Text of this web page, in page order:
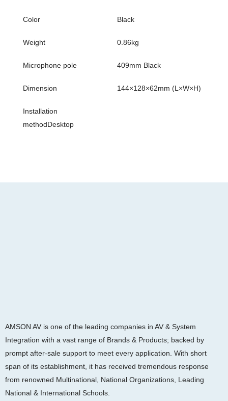
Color Black
Weight 0.86kg
Microphone pole 409mm Black
Dimension 144×128×62mm (L×W×H)
Installation
methodDesktop
AMSON AV is one of the leading companies in AV & System
Integration with a vast range of Brands & Products; backed by
prompt after-sale support to meet every application. With short
span of its establishment, it has received tremendous response
from renowned Multinational, National Organizations, Leading
National & International Schools.